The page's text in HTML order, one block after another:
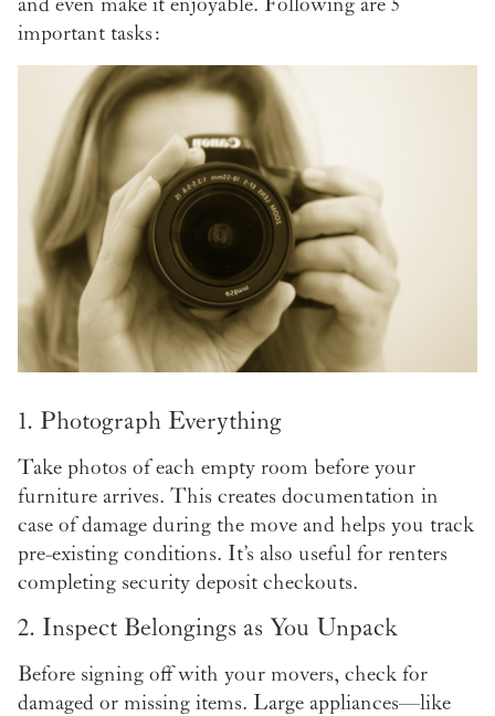
important tasks:
1. Photograph Everything
Take photos of each empty room before your
furniture arrives. This creates documentation in
case of damage during the move and helps you track
pre-existing conditions. It’s also useful for renters
completing security deposit checkouts.
2. Inspect Belongings as You Unpack
Before signing off with your movers, check for
damaged or missing items. Large appliances—like